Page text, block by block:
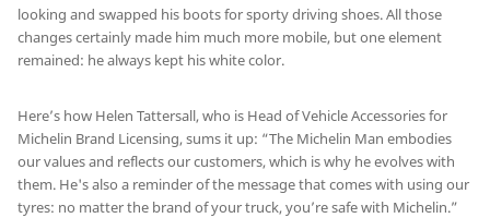
looking and swapped his boots for sporty driving shoes. All those
changes certainly made him much more mobile, but one element
remained: he always kept his white color.
Here’s how Helen Tattersall, who is Head of Vehicle Accessories for
Michelin Brand Licensing, sums it up: “The Michelin Man embodies
our values and reflects our customers, which is why he evolves with
them. He's also a reminder of the message that comes with using our
tyres: no matter the brand of your truck, you’re safe with Michelin.”